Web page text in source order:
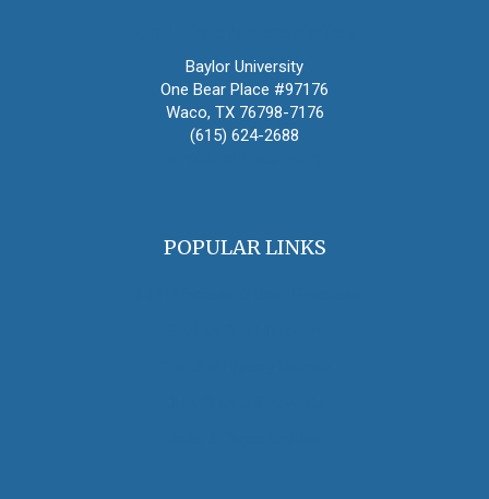
Baylor University
One Bear Place #97176
Waco, TX 76798-7176
(615) 624-2688
POPULAR LINKS